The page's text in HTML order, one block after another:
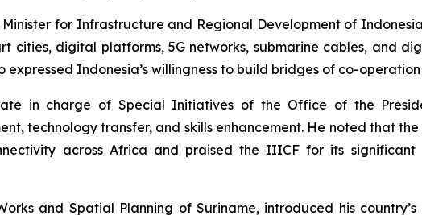
for Infrastructure and Regional Development of
cities, digital platforms, 5G networks, submarine cables, and
expressed Indonesia’s willingness to build bridges of co-
in charge of Special Initiatives of the Office of the
technology transfer, and skills enhancement. He noted that
across Africa and praised the IIICF for its
and Spatial Planning of Suriname, introduced his